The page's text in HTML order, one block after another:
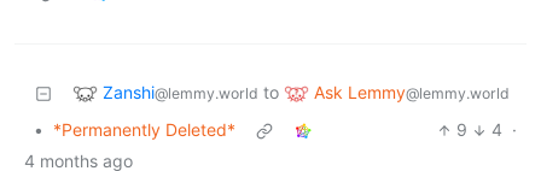
Zanshi@lemmy.world to Ask Lemmy@lemmy.world
• *Permanently Deleted* 9 4 ·
4 months ago